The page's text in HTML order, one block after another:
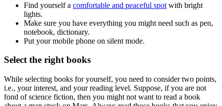
Find yourself a comfortable and peaceful spot with bright
lights.
Make sure you have everything you might need such as pen,
notebook, dictionary.
Put your mobile phone on silent mode.
Select the right books
While selecting books for yourself, you need to consider two points,
i.e., your interest, and your reading level. Suppose, if you are not
fond of science fiction, then you might not want to read a book